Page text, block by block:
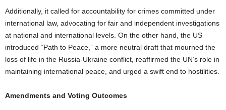
Additionally, it called for accountability for crimes committed under
international law, advocating for fair and independent investigations
at national and international levels. On the other hand, the US
introduced “Path to Peace,” a more neutral draft that mourned the
loss of life in the Russia-Ukraine conflict, reaffirmed the UN’s role in
maintaining international peace, and urged a swift end to hostilities.
Amendments and Voting Outcomes